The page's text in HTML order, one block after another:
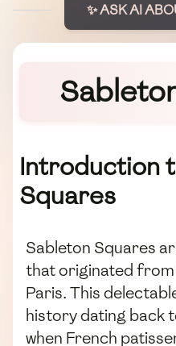
✨ ASK AI
Introduction
Squares
Sableton Squares
that originated
Paris. This
history dating back
when French